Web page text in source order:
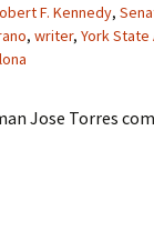
F. Kennedy,
, writer, York
Jose Torres